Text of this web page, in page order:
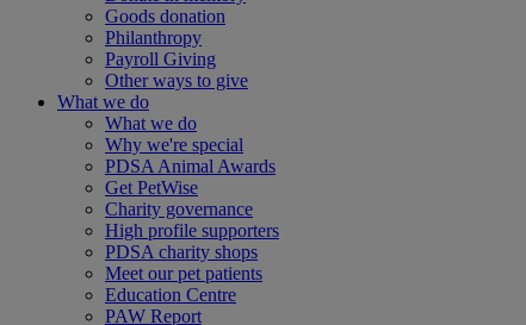
Goods donation
Philanthropy
Payroll Giving
Other ways to give
What we do
What we do
Why we're special
PDSA Animal Awards
Get PetWise
Charity governance
High profile supporters
PDSA charity shops
Meet our pet patients
Education Centre
PAW Report